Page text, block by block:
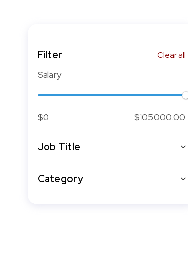
Filter Clear all
Salary
$0 $105000.00
Job Title
Category